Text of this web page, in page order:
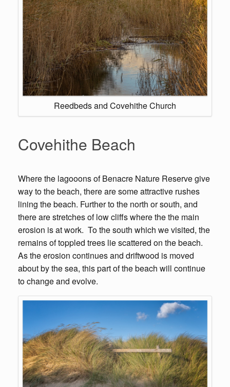
Reedbeds and Covehithe Church
Covehithe Beach
Where the lagooons of Benacre Nature Reserve give
way to the beach, there are some attractive rushes
lining the beach. Further to the north or south, and
there are stretches of low cliffs where the the main
erosion is at work. To the south which we visited, the
remains of toppled trees lie scattered on the beach.
As the erosion continues and driftwood is moved
about by the sea, this part of the beach will continue
to change and evolve.